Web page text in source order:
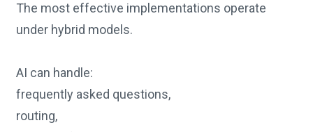
The most effective implementations operate
under hybrid models.
AI can handle:
frequently asked questions,
routing,